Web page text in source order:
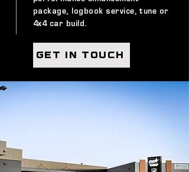
package, logbook service, tune or
4x4 car build.
GET IN TOUCH